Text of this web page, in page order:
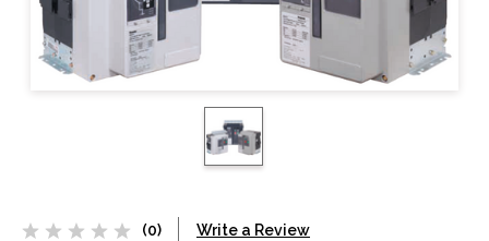
(0) Write a Review